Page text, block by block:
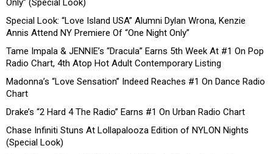
Only” (Special Look)
Special Look: “Love Island USA” Alumni Dylan Wrona, Kenzie
Annis Attend NY Premiere Of “One Night Only”
Tame Impala & JENNIE’s “Dracula” Earns 5th Week At #1 On Pop
Radio Chart, 4th Atop Hot Adult Contemporary Listing
Madonna’s “Love Sensation” Indeed Reaches #1 On Dance Radio
Chart
Drake’s “2 Hard 4 The Radio” Earns #1 On Urban Radio Chart
Chase Infiniti Stuns At Lollapalooza Edition of NYLON Nights
(Special Look)